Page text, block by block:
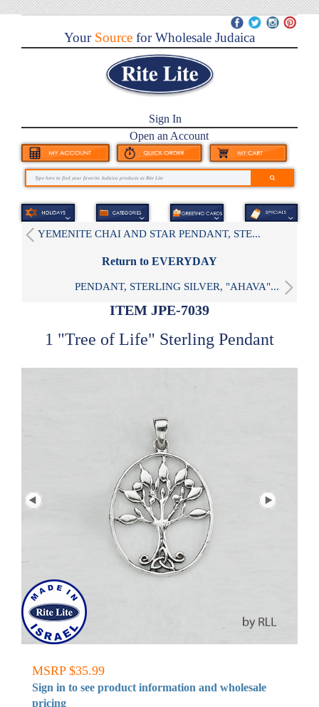
YourSource for Wholesale Judaica
Sign In
Open an Account
YEMENITE CHAI AND STAR PENDANT, STE...
Return to EVERYDAY
PENDANT, STERLING SILVER, "AHAVA"...
ITEM JPE-7039
1 "Tree of Life" Sterling Pendant
MSRP $35.99
Sign in to see product information and wholesale
pricing